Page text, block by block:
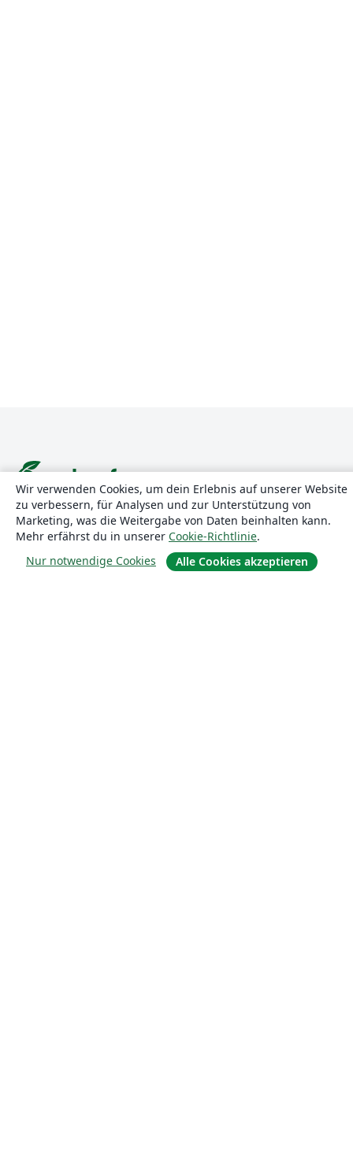
Über uns
Wir verwenden Cookies, um dein Erlebnis auf unserer Website
zu verbessern, für Analysen und zur Unterstützung von
Marketing, was die Weitergabe von Daten beinhalten kann.
Mehr erfährst du in unserer Cookie-Richtlinie.
Nur notwendige Cookies
Alle Cookies akzeptieren